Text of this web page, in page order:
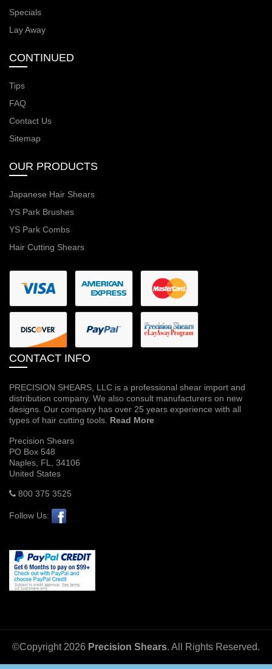
Specials
Lay Away
CONTINUED
Tips
FAQ
Contact Us
Sitemap
OUR PRODUCTS
Japanese Hair Shears
YS Park Brushes
YS Park Combs
Hair Cutting Shears
CONTACT INFO
PRECISION SHEARS, LLC is a professional shear import and
distribution company. We also consult manufacturers on new
designs. Our company has over 25 years experience with all
types of hair cutting tools. Read More
Precision Shears
PO Box 548
Naples, FL, 34106
United States
800 375 3525
Follow Us:
©Copyright 2026 Precision Shears. All Rights Reserved.